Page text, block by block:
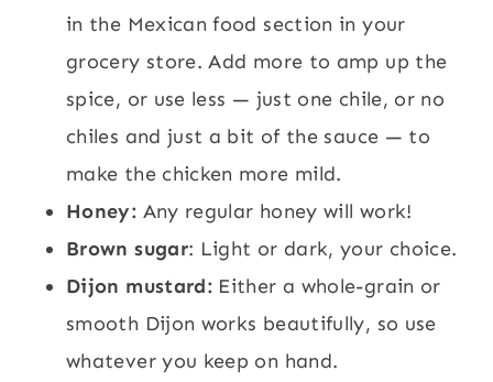
in the Mexican food section in your
grocery store. Add more to amp up the
spice, or use less — just one chile, or no
chiles and just a bit of the sauce — to
make the chicken more mild.
Honey: Any regular honey will work!
Brown sugar: Light or dark, your choice.
Dijon mustard: Either a whole-grain or
smooth Dijon works beautifully, so use
whatever you keep on hand.